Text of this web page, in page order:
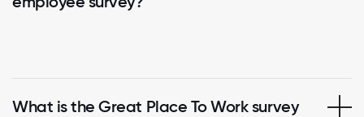
What is the Great Place To Work survey